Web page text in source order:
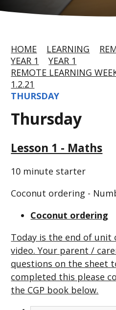
HOME LEARNING
YEAR 1
YEAR 1
REMOTE LEARNING
1.2.21
THURSDAY
Thursday
Lesson 1 - Maths
10 minute starter
Coconut ordering -
Coconut ordering
Today is the end of unit
video. Your parent /
questions on the sheet
completed this please
the CGP book below.